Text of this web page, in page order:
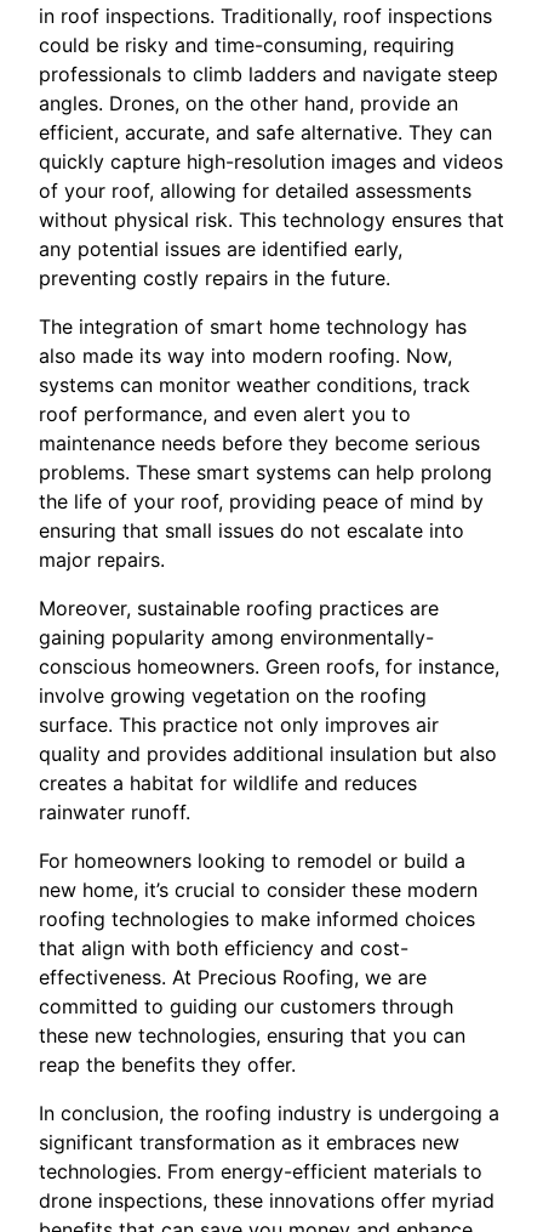
in roof inspections. Traditionally, roof inspections
could be risky and time-consuming, requiring
professionals to climb ladders and navigate steep
angles. Drones, on the other hand, provide an
efficient, accurate, and safe alternative. They can
quickly capture high-resolution images and videos
of your roof, allowing for detailed assessments
without physical risk. This technology ensures that
any potential issues are identified early,
preventing costly repairs in the future.
The integration of smart home technology has
also made its way into modern roofing. Now,
systems can monitor weather conditions, track
roof performance, and even alert you to
maintenance needs before they become serious
problems. These smart systems can help prolong
the life of your roof, providing peace of mind by
ensuring that small issues do not escalate into
major repairs.
Moreover, sustainable roofing practices are
gaining popularity among environmentally-
conscious homeowners. Green roofs, for instance,
involve growing vegetation on the roofing
surface. This practice not only improves air
quality and provides additional insulation but also
creates a habitat for wildlife and reduces
rainwater runoff.
For homeowners looking to remodel or build a
new home, it’s crucial to consider these modern
roofing technologies to make informed choices
that align with both efficiency and cost-
effectiveness. At Precious Roofing, we are
committed to guiding our customers through
these new technologies, ensuring that you can
reap the benefits they offer.
In conclusion, the roofing industry is undergoing a
significant transformation as it embraces new
technologies. From energy-efficient materials to
drone inspections, these innovations offer myriad